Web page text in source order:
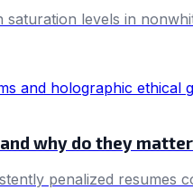
levels in
why do they
penalized resumes